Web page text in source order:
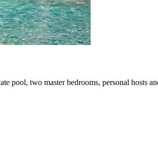
pool, two master bedrooms, personal hosts